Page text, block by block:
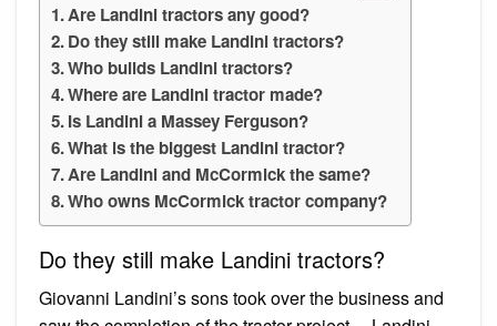
Are Landini tractors any good?
Do they still make Landini tractors?
Who builds Landini tractors?
Where are Landini tractor made?
Is Landini a Massey Ferguson?
What is the biggest Landini tractor?
Are Landini and McCormick the same?
Who owns McCormick tractor company?
Do they still make Landini tractors?
Giovanni Landini’s sons took over the business and